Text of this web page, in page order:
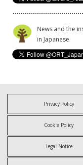
News and the
in Japanese.
Privacy Policy
Cookie Policy
Legal Notice